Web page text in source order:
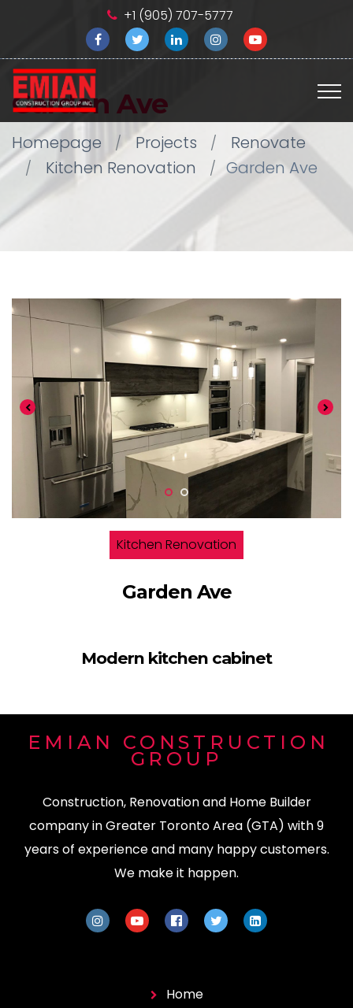
+1 (905) 707-5777
Garden Ave
Homepage Projects
Renovate
Kitchen Renovation
Garden Ave
Kitchen Renovation
Garden Ave
Modern kitchen cabinet
EMIAN CONSTRUCTION
GROUP
Construction, Renovation and Home Builder
company in Greater Toronto Area (GTA) with 9
years of experience and many happy customers.
We make it happen.
Home